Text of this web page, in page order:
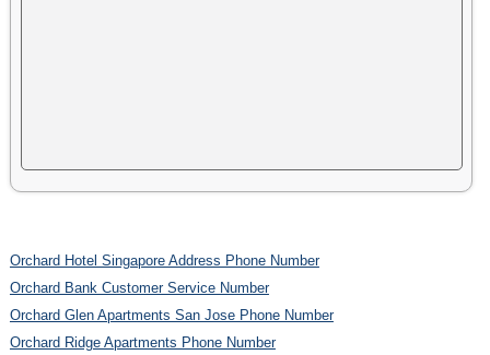
Orchard Hotel Singapore Address Phone Number
Orchard Bank Customer Service Number
Orchard Glen Apartments San Jose Phone Number
Orchard Ridge Apartments Phone Number